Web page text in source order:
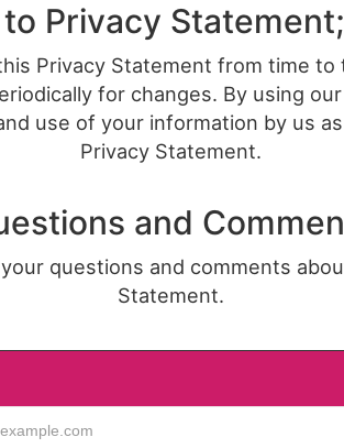
Privacy
Privacy Statement from time to
for changes. By using
use of your information by us
Privacy Statement.
and
questions and comments
Statement.